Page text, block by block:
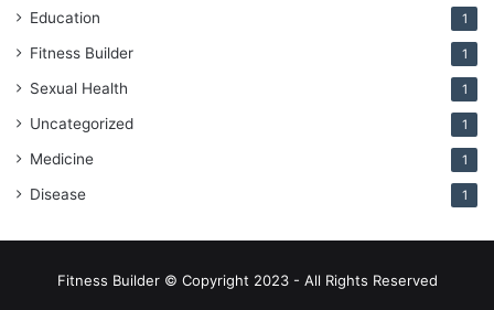
Education 1
Fitness Builder 1
Sexual Health 1
Uncategorized 1
Medicine 1
Disease 1
Fitness Builder © Copyright 2023 - All Rights Reserved